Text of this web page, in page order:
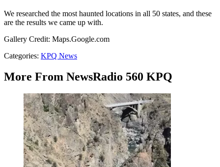
We researched the most haunted locations in all 50 states, and these
are the results we came up with.
Gallery Credit: Maps.Google.com
Categories: KPQ News
More From NewsRadio 560 KPQ